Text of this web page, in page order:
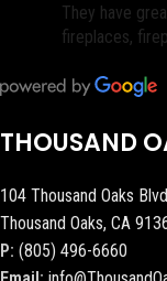
They have
fireplaces,
THOUSAND
104 Thousand Oaks Blvd
Thousand Oaks, CA
P: (805) 496-6660